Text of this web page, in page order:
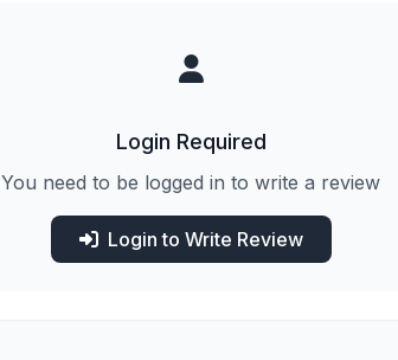
Login Required
You need to be logged in to write a review
Login to Write Review